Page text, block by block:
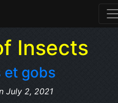
Insects
et gobs
July 2, 2021